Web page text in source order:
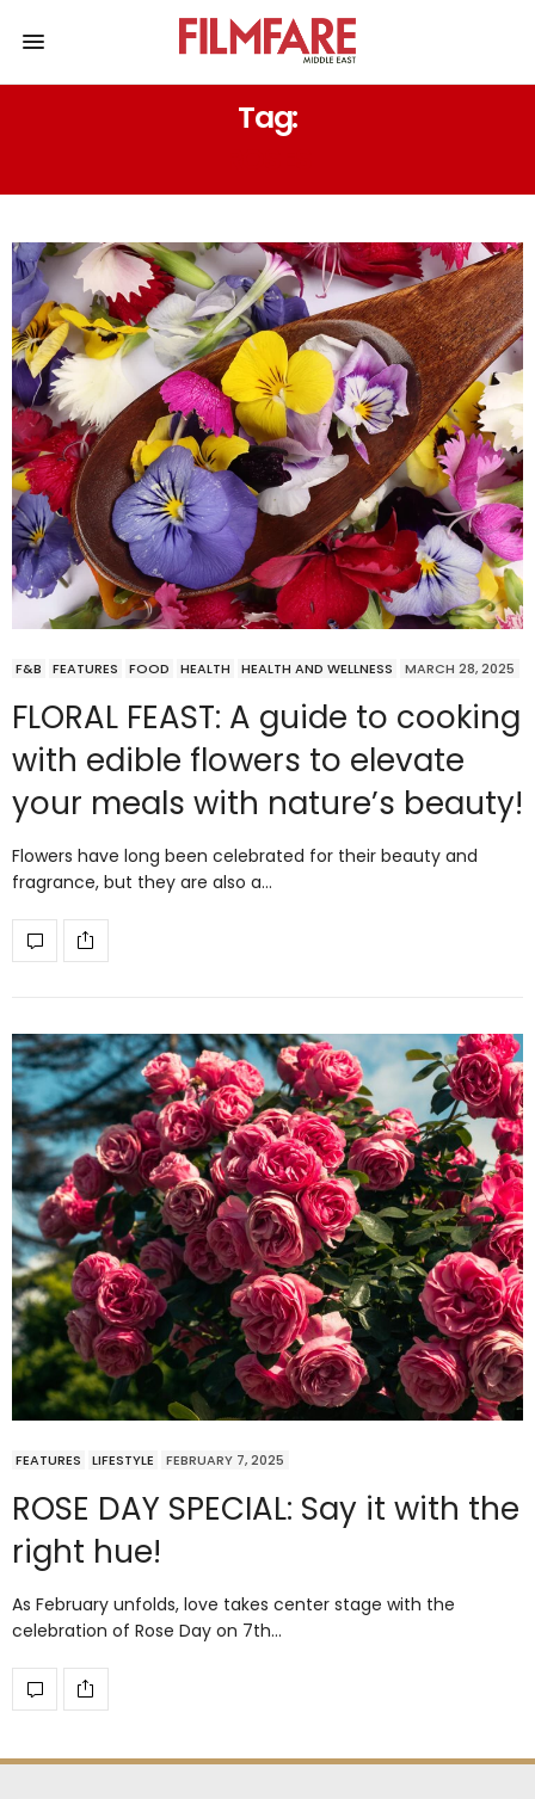
Tag:
F&B FEATURES FOOD HEALTH HEALTH AND WELLNESS MARCH 28, 2025
FLORAL FEAST: A guide to cooking
with edible flowers to elevate
your meals with nature’s beauty!
Flowers have long been celebrated for their beauty and
fragrance, but they are also a…
FEATURES LIFESTYLE FEBRUARY 7, 2025
ROSE DAY SPECIAL: Say it with the
right hue!
As February unfolds, love takes center stage with the
celebration of Rose Day on 7th…